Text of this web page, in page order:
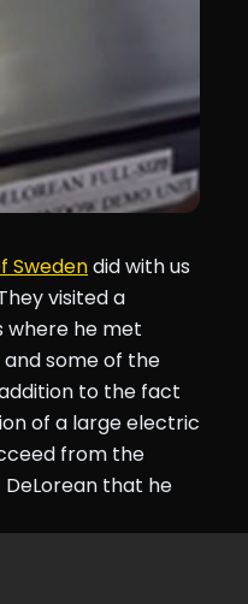
Swedendid with us
visited a
where he met
and some of the
to the fact
of a large electric
from the
that he